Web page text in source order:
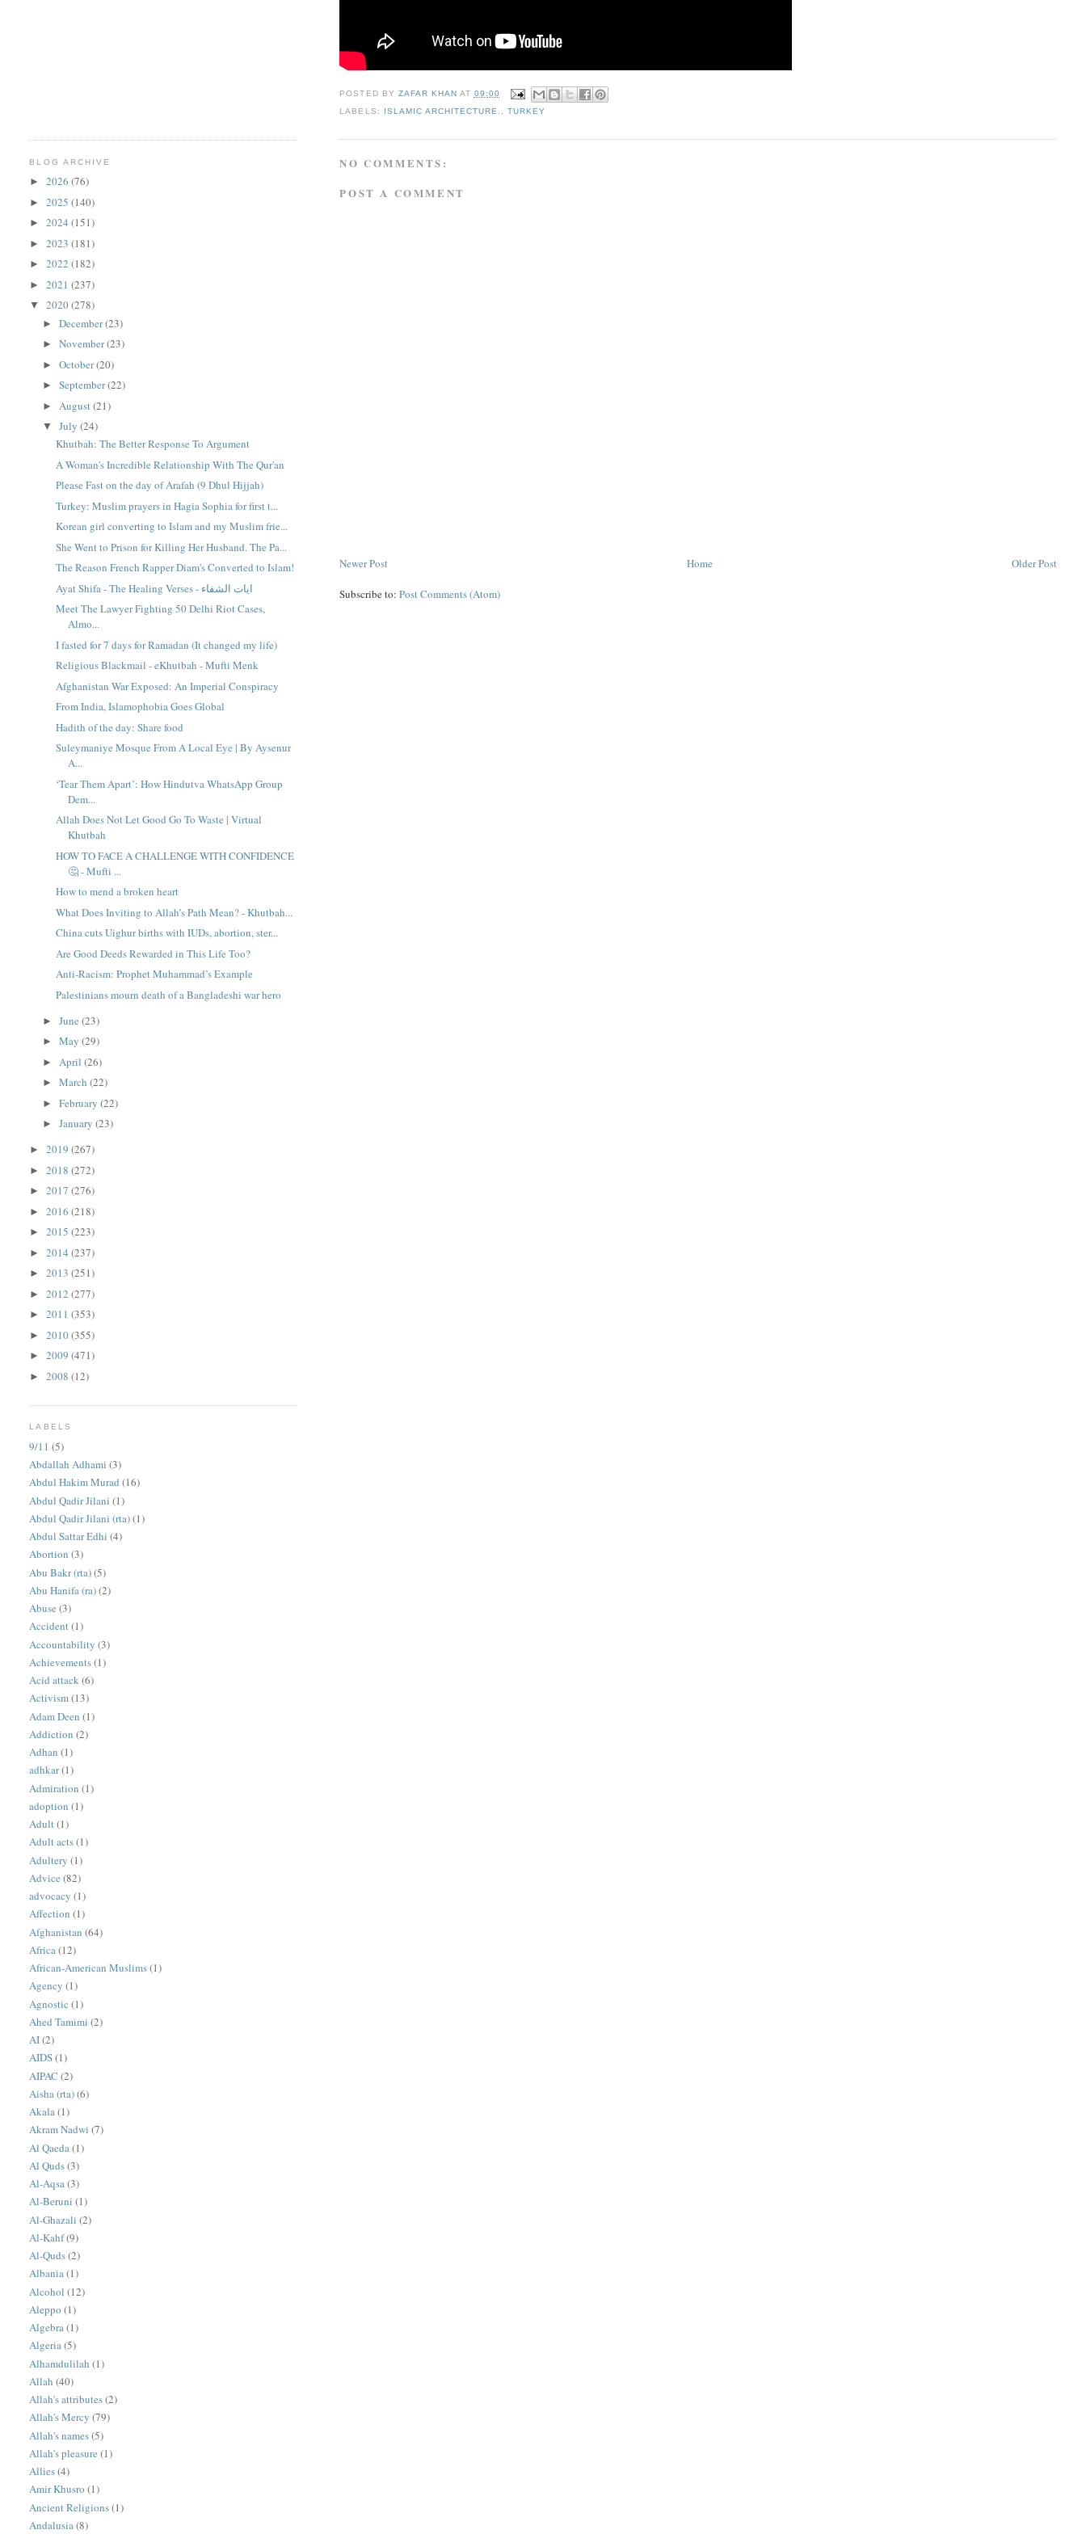
POSTED BY ZAFAR KHAN AT 09:00
LABELS:
ISLAMIC ARCHITECTURE. TURKEY
NO COMMENTS:
POST A COMMENT
Newer Post Older Post
Home
Subscribe to:Post Comments (Atom)
BLOG ARCHIVE
►2026(76)
►2025(140)
►2024(151)
►2023(181)
►2022(182)
►2021(237)
▼2020(278)
►December(23)
►November(23)
►October(20)
►September(22)
► August(21)
▼July(24)
Khutbah: The Better Response To Argument
A Woman's Incredible Relationship With The Qur'an
Please Fast on the day of Arafah (9 Dhul Hijjah)
Turkey: Muslim prayers in Hagia Sophia for first t...
Korean girl converting to Islam and my Muslim frie...
She Went to Prison for Killing Her Husband. The Pa...
The Reason French Rapper Diam's Converted to Islam!
Ayat Shifa - The Healing Verses - ايات الشفاء
Meet The Lawyer Fighting 50 Delhi Riot Cases,
Almo...
I fasted for 7 days for Ramadan (It changed my life)
Religious Blackmail - eKhutbah - Mufti Menk
Afghanistan War Exposed: An Imperial Conspiracy
From India, Islamophobia Goes Global
Hadith of the day: Share food
Suleymaniye Mosque From A Local Eye | By Aysenur
A...
‘Tear Them Apart’: How Hindutva WhatsApp Group
Dem...
Allah Does Not Let Good Go To Waste | Virtual
Khutbah
HOW TO FACE A CHALLENGE WITH CONFIDENCE
🤔 - Mufti ...
How to mend a broken heart
What Does Inviting to Allah’s Path Mean? - Khutbah...
China cuts Uighur births with IUDs, abortion, ster...
Are Good Deeds Rewarded in This Life Too?
Anti-Racism: Prophet Muhammad’s Example
Palestinians mourn death of a Bangladeshi war hero
►June(23)
►May(29)
► April(26)
►March(22)
►February(22)
►January(23)
►2019(267)
►2018(272)
►2017(276)
►2016(218)
►2015(223)
►2014(237)
►2013(251)
►2012(277)
►2011(353)
►2010(355)
►2009(471)
►2008(12)
LABELS
9/11 (5)
Abdallah Adhami (3)
Abdul Hakim Murad (16)
Abdul Qadir Jilani (1)
Abdul Qadir Jilani (rta)(1)
Abdul Sattar Edhi (4)
Abortion (3)
Abu Bakr (rta)(5)
Abu Hanifa (ra)(2)
Abuse (3)
Accident(1)
Accountability (3)
Achievements(1)
Acid attack(6)
Activism(13)
Adam Deen (1)
Addiction (2)
Adhan (1)
adhkar(1)
Admiration (1)
adoption (1)
Adult(1)
Adult acts(1)
Adultery (1)
Advice (82)
advocacy (1)
Affection (1)
Afghanistan (64)
Africa(12)
African-American Muslims(1)
Agency (1)
Agnostic (1)
Ahed Tamimi (2)
AI(2)
AIDS(1)
AIPAC (2)
Aisha (rta)(6)
Akala(1)
Akram Nadwi (7)
Al Qaeda (1)
Al Quds(3)
Al-Aqsa(3)
Al-Beruni (1)
Al-Ghazali (2)
Al-Kahf(9)
Al-Quds(2)
Albania(1)
Alcohol (12)
Aleppo (1)
Algebra(1)
Algeria(5)
Alhamdulilah (1)
Allah (40)
Allah's attributes(2)
Allah's Mercy (79)
Allah's names(5)
Allah's pleasure (1)
Allies(4)
Amir Khusro (1)
Ancient Religions(1)
Andalusia(8)